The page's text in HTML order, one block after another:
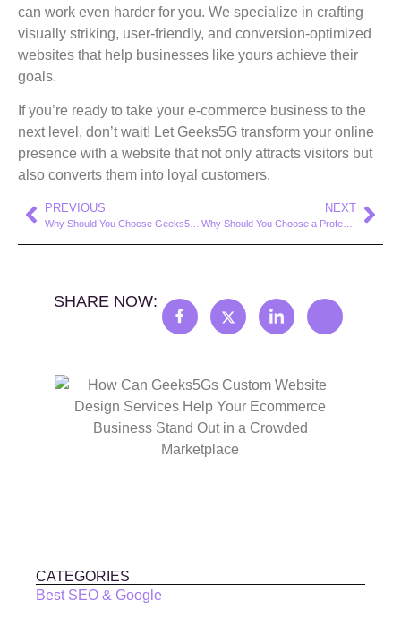
can work even harder for you. We specialize in crafting
visually striking, user-friendly, and conversion-optimized
websites that help businesses like yours achieve their
goals.
If you’re ready to take your e-commerce business to the
next level, don’t wait! Let Geeks5G transform your online
presence with a website that not only attracts visitors but
also converts them into loyal customers.
PREVIOUS NEXT
Why Should You Choose a Professional Web Design Company Like Geeks5G to Transform Your Online Presence?
SHARE NOW:
CATEGORIES
Best SEO & Google